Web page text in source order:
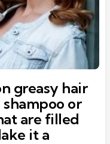
greasy hair
or
are filled
it a